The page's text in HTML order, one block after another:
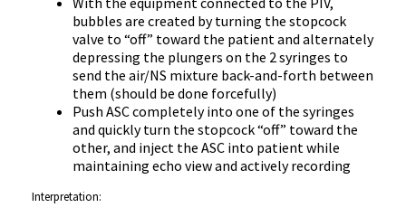
bubbles are created by turning the stopcock
valve to “off” toward the patient and alternately
depressing the plungers on the 2 syringes to
send the air/NS mixture back-and-forth between
them (should be done forcefully)
Push ASC completely into one of the syringes
and quickly turn the stopcock “off” toward the
other, and inject the ASC into patient while
maintaining echo view and actively recording
Interpretation: